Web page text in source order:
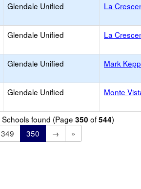
Glendale Unified La
Glendale Unified La
Glendale Unified Mark
Glendale Unified Monte
Schools found (Page 350 of544)
349 350 →
»